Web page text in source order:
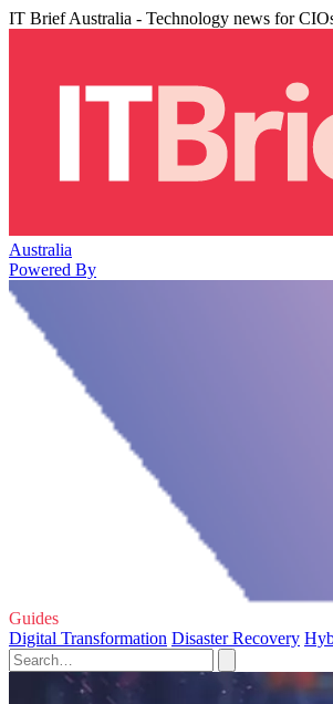
IT Brief Australia - Technology news for
Australia
Powered By
Guides
Digital Transformation Disaster Recovery